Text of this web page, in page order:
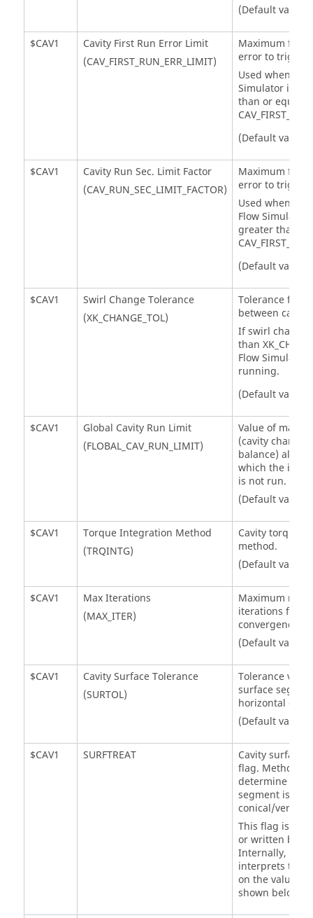
(Default value
$CAV1
Cavity First Run Error Limit
(CAV_FIRST_RUN_ERR_LIMIT)
Maximum flow
error to trigger
Used when
Simulator
than or equal to
(Default value
$CAV1
Cavity Run Sec. Limit Factor
(CAV_RUN_SEC_LIMIT_FACTOR)
Maximum flow
error to trigger
Used when
Flow Simulator
greater than
(Default value
$CAV1
Swirl Change Tolerance
(XK_CHANGE_TOL)
Tolerance for
between cavity
If swirl change
than
Flow Simulator
running.
(Default value
$CAV1
Global Cavity Run Limit
(FLOBAL_CAV_RUN_LIMIT)
Value of
(cavity
balance)
which the
is not run.
(Default value
$CAV1
Torque Integration Method
(TRQINTG)
Cavity torque
method.
(Default value
$CAV1
Max Iterations
(MAX_ITER)
Maximum
iterations for
convergence.
(Default value
$CAV1
Cavity Surface Tolerance
(SURTOL)
Tolerance
surface
horizontal or
(Default value
$CAV1 SURFTREAT
Cavity surface
flag. Method
determine if a
segment is
conical/vertical.
This flag is not
or written by
Internally,
interprets this
on the value of
shown below.